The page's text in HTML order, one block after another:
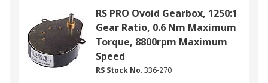
RS PRO Ovoid Gearbox, 1250:1
Gear Ratio, 0.6 Nm Maximum
Torque, 8800rpm Maximum
Speed
RS Stock No.336-270